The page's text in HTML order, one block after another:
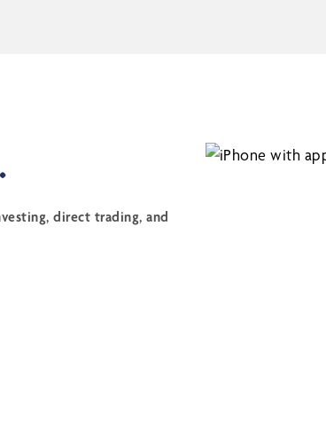
direct trading, and